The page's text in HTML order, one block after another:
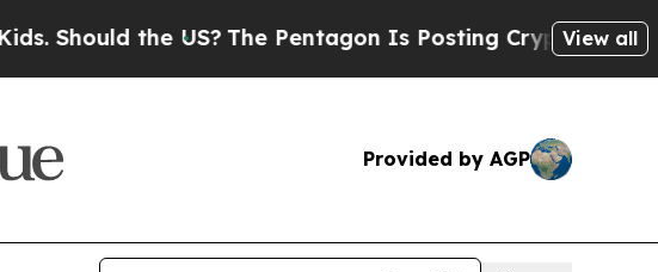
the US?The Pentagon Is Posting Cryptic BiblicalView all
Provided by AGP